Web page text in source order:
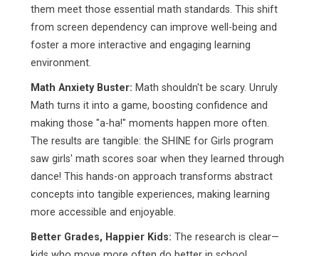
them meet those essential math standards. This shift
from screen dependency can improve well-being and
foster a more interactive and engaging learning
environment.
Math Anxiety Buster: Math shouldn't be scary. Unruly
Math turns it into a game, boosting confidence and
making those "a-ha!" moments happen more often.
The results are tangible: the SHINE for Girls program
saw girls' math scores soar when they learned through
dance! This hands-on approach transforms abstract
concepts into tangible experiences, making learning
more accessible and enjoyable.
Better Grades, Happier Kids: The research is clear—